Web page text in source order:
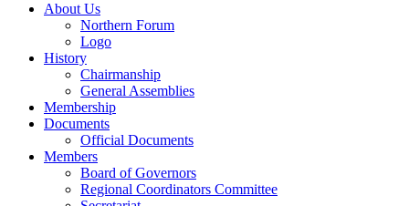
About Us
Northern Forum
Logo
History
Chairmanship
General Assemblies
Membership
Documents
Official Documents
Members
Board of Governors
Regional Coordinators Committee